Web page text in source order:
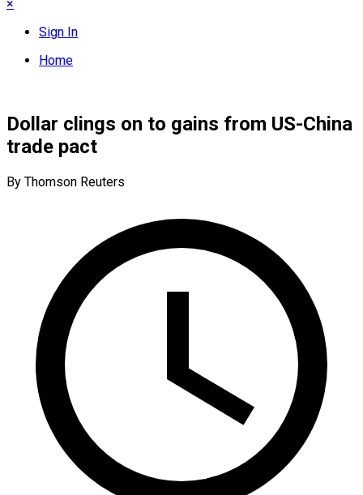
×
Sign In
Home
Dollar clings on to gains from US-China
trade pact
By Thomson Reuters